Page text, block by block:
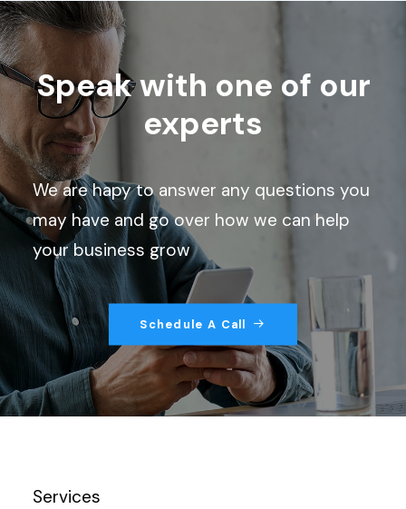
Speak with one of our
experts
We are hapy to answer any questions you
may have and go over how we can help
your business grow
Schedule A Call
Services